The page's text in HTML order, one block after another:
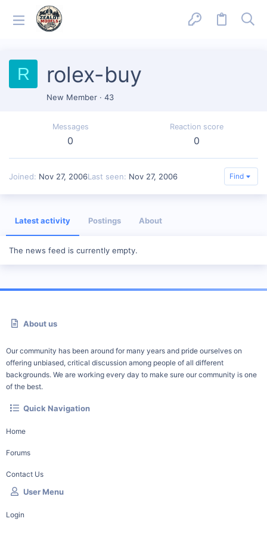
R rolex-buy
New Member · 43
Messages
0
Reaction score
0
Joined Nov 27, 2006Last seen Nov 27, 2006 Find
Latest activity Postings About
The news feed is currently empty.
About us
Our community has been around for many years and pride ourselves on
offering unbiased, critical discussion among people of all different
backgrounds. We are working every day to make sure our community is one
of the best.
Quick Navigation
Home
Forums
Contact Us
User Menu
Login